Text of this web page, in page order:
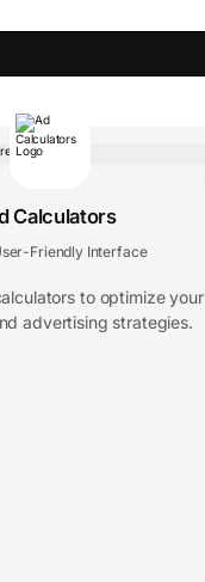
Calculators
Friendly Interface
to optimize your
advertising strategies.